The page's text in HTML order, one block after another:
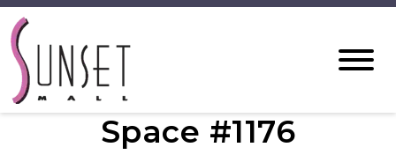
Space #1176